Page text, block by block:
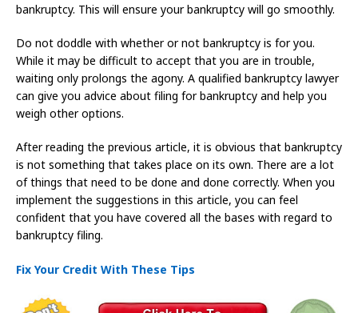
bankruptcy. This will ensure your bankruptcy will go smoothly.
Do not doddle with whether or not bankruptcy is for you.
While it may be difficult to accept that you are in trouble,
waiting only prolongs the agony. A qualified bankruptcy lawyer
can give you advice about filing for bankruptcy and help you
weigh other options.
After reading the previous article, it is obvious that bankruptcy
is not something that takes place on its own. There are a lot
of things that need to be done and done correctly. When you
implement the suggestions in this article, you can feel
confident that you have covered all the bases with regard to
bankruptcy filing.
Fix Your Credit With These Tips